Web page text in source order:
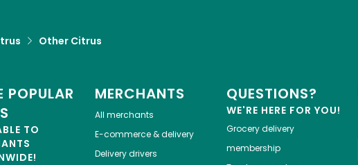
Other Citrus
POPULAR
TO
MERCHANTS
All merchants
E-commerce & delivery
Delivery drivers
QUESTIONS?
WE'RE HERE FOR YOU!
Grocery delivery
membership